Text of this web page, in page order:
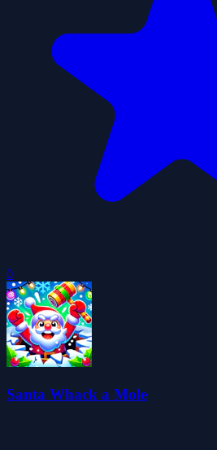
0
Santa Whack a Mole